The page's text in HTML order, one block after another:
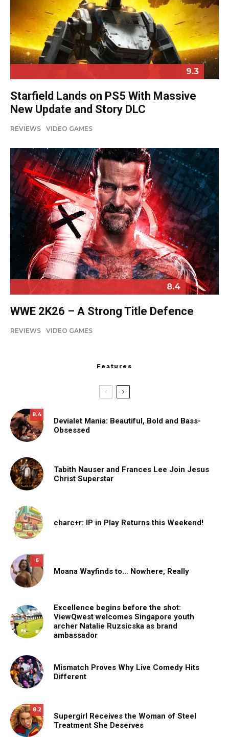
9.3
Starfield Lands on PS5 With Massive
New Update and Story DLC
REVIEWS VIDEO GAMES
8.4
WWE 2K26 – A Strong Title Defence
REVIEWS VIDEO GAMES
Features
8.4
Devialet Mania: Beautiful, Bold and Bass-
Obsessed
Tabith Nauser and Frances Lee Join Jesus
Christ Superstar
charc+r: IP in Play Returns this Weekend!
6
Moana Wayfinds to… Nowhere, Really
Excellence begins before the shot:
ViewQwest welcomes Singapore youth
archer Natalie Ruzsicska as brand
ambassador
Mismatch Proves Why Live Comedy Hits
Different
8.2
Supergirl Receives the Woman of Steel
Treatment She Deserves